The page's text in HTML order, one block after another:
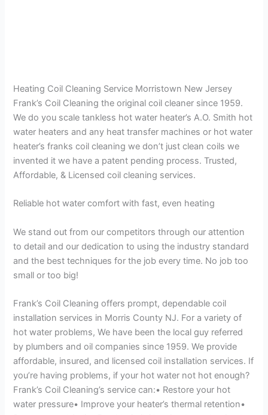
Heating Coil Cleaning Service Morristown New Jersey
Frank’s Coil Cleaning the original coil cleaner since 1959.
We do you scale tankless hot water heater’s A.O. Smith hot
water heaters and any heat transfer machines or hot water
heater’s franks coil cleaning we don’t just clean coils we
invented it we have a patent pending process. Trusted,
Affordable, & Licensed coil cleaning services.
Reliable hot water comfort with fast, even heating
We stand out from our competitors through our attention
to detail and our dedication to using the industry standard
and the best techniques for the job every time. No job too
small or too big!
Frank’s Coil Cleaning offers prompt, dependable coil
installation services in Morris County NJ. For a variety of
hot water problems, We have been the local guy referred
by plumbers and oil companies since 1959. We provide
affordable, insured, and licensed coil installation services. If
you’re having problems, if your hot water not hot enough?
Frank’s Coil Cleaning’s service can:• Restore your hot
water pressure• Improve your heater’s thermal retention•